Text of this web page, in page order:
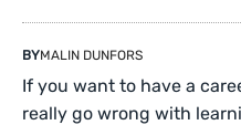
BYMALIN DUNFORS
If you want to have a
really go wrong with